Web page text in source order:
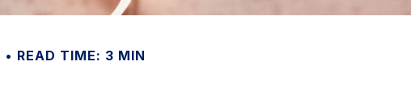
READ TIME: 3 MIN